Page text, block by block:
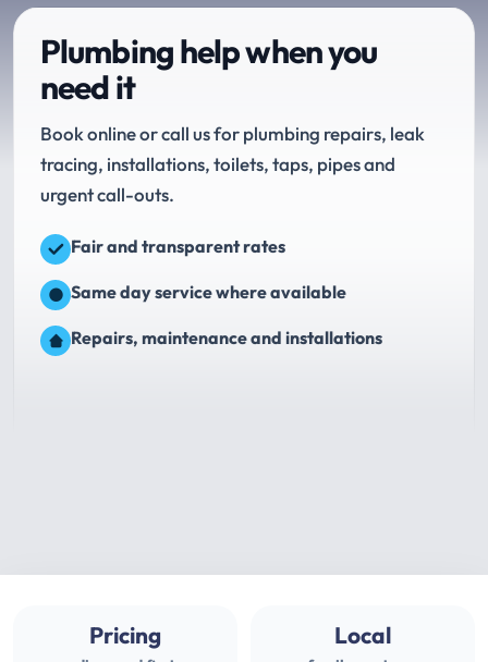
Plumbing help when you
need it
Book online or call us for plumbing repairs, leak
tracing, installations, toilets, taps, pipes and
urgent call-outs.
Fair and transparent rates
Same day service where available
Repairs, maintenance and installations
Pricing Local